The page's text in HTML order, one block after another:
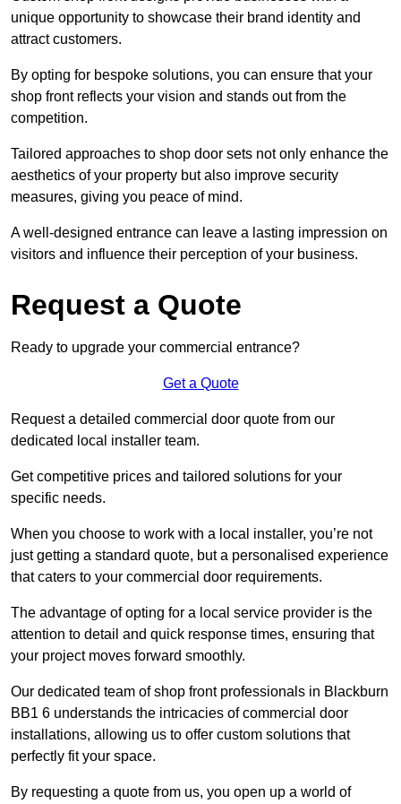
unique opportunity to showcase their brand identity and
attract customers.
By opting for bespoke solutions, you can ensure that your
shop front reflects your vision and stands out from the
competition.
Tailored approaches to shop door sets not only enhance the
aesthetics of your property but also improve security
measures, giving you peace of mind.
A well-designed entrance can leave a lasting impression on
visitors and influence their perception of your business.
Request a Quote
Ready to upgrade your commercial entrance?
Get a Quote
Request a detailed commercial door quote from our
dedicated local installer team.
Get competitive prices and tailored solutions for your
specific needs.
When you choose to work with a local installer, you’re not
just getting a standard quote, but a personalised experience
that caters to your commercial door requirements.
The advantage of opting for a local service provider is the
attention to detail and quick response times, ensuring that
your project moves forward smoothly.
Our dedicated team of shop front professionals in Blackburn
BB1 6 understands the intricacies of commercial door
installations, allowing us to offer custom solutions that
perfectly fit your space.
By requesting a quote from us, you open up a world of